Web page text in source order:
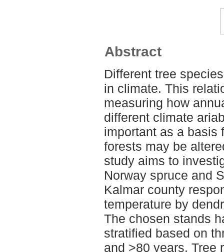
Abstract
Different tree
in climate. This
measuring how
different climate
important as a basis
forests may be
study aims to
Norway spruce and
Kalmar county
temperature by
The chosen stands
stratified based on
and >80 years. Tree